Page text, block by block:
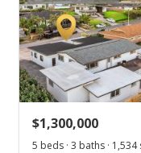
$1,300,000
5 beds · 3 baths ·